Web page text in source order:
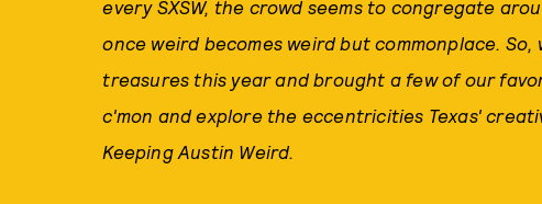
every SXSW, the crowd seems to congregate
once weird becomes weird but commonplace.
treasures this year and brought a few of our
c'mon and explore the eccentricities Texas'
Keeping Austin Weird.